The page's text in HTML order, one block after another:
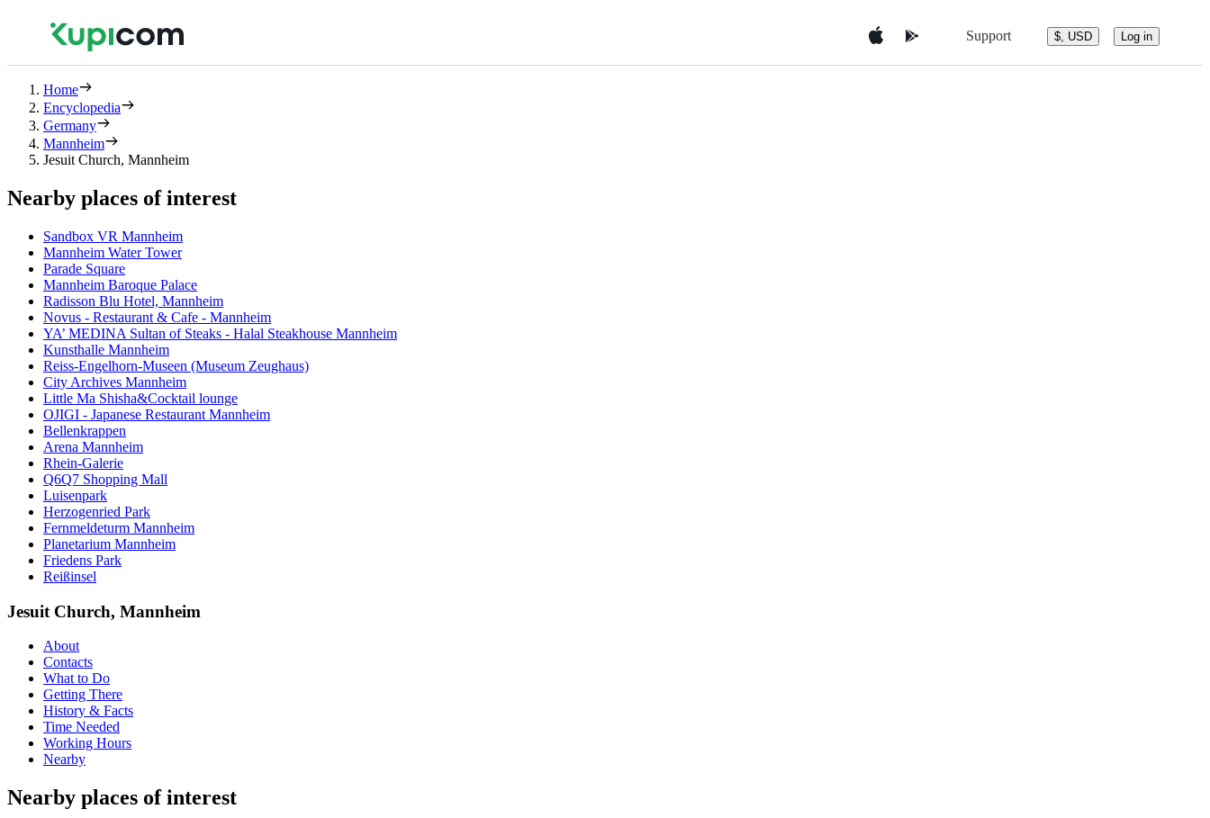
Support $, USD Log in
Home
Encyclopedia
Germany
Mannheim
Jesuit Church, Mannheim
Nearby places of interest
Sandbox VR Mannheim
Mannheim Water Tower
Parade Square
Mannheim Baroque Palace
Radisson Blu Hotel, Mannheim
Novus - Restaurant & Cafe - Mannheim
YA’ MEDINA Sultan of Steaks - Halal Steakhouse Mannheim
Kunsthalle Mannheim
Reiss-Engelhorn-Museen (Museum Zeughaus)
City Archives Mannheim
Little Ma Shisha&Cocktail lounge
OJIGI - Japanese Restaurant Mannheim
Bellenkrappen
Arena Mannheim
Rhein-Galerie
Q6Q7 Shopping Mall
Luisenpark
Herzogenried Park
Fernmeldeturm Mannheim
Planetarium Mannheim
Friedens Park
Reißinsel
Jesuit Church, Mannheim
About
Contacts
What to Do
Getting There
History & Facts
Time Needed
Working Hours
Nearby
Nearby places of interest